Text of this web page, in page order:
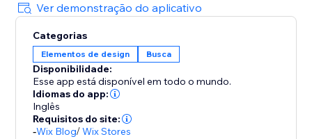
Ver demonstração do aplicativo
Categorias
Elementos de design Busca
Disponibilidade:
Esse app está disponível em todo o mundo.
Idiomas do app:
Inglês
Requisitos do site:
-Wix Blog/Wix Stores